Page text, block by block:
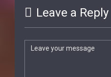
Leave a Reply